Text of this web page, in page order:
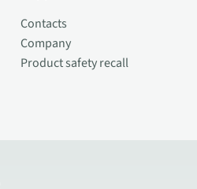
Contacts
Company
Product safety recall